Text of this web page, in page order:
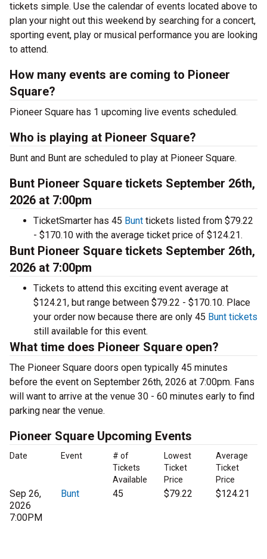
tickets simple. Use the calendar of events located above to
plan your night out this weekend by searching for a concert,
sporting event, play or musical performance you are looking
to attend.
How many events are coming to Pioneer
Square?
Pioneer Square has 1 upcoming live events scheduled.
Who is playing at Pioneer Square?
Bunt and Bunt are scheduled to play at Pioneer Square.
Bunt Pioneer Square tickets September 26th,
2026 at 7:00pm
TicketSmarter has 45 Bunt tickets listed from $79.22
- $170.10 with the average ticket price of $124.21.
Bunt Pioneer Square tickets September 26th,
2026 at 7:00pm
Tickets to attend this exciting event average at
$124.21, but range between $79.22 - $170.10. Place
your order now because there are only 45 Bunt tickets
still available for this event.
What time does Pioneer Square open?
The Pioneer Square doors open typically 45 minutes
before the event on September 26th, 2026 at 7:00pm. Fans
will want to arrive at the venue 30 - 60 minutes early to find
parking near the venue.
Pioneer Square Upcoming Events
Date Event
# of
Tickets
Available
Lowest
Ticket
Price
Average
Ticket
Price
Sep 26,
2026
7:00PM
Bunt 45 $79.22 $124.21